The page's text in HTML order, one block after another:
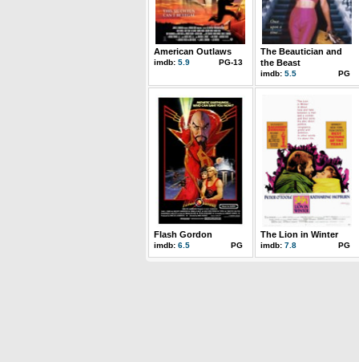
American Outlaws
imdb: 5.9 PG-13
The Beautician and
the Beast
imdb: 5.5 PG
Flash Gordon
imdb: 6.5 PG
The Lion in Winter
imdb: 7.8 PG